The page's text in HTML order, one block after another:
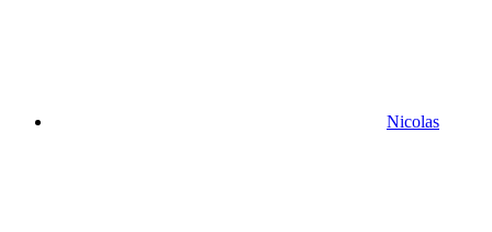
Nicolas